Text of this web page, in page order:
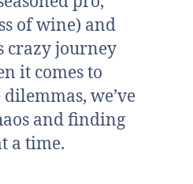
of wine) and
crazy journey
it comes to
we’ve
and finding
a time.